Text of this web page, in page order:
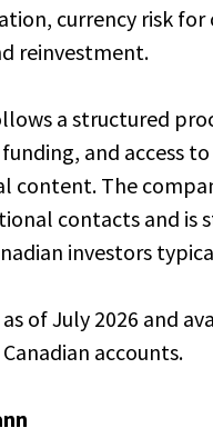
currency risk
reinvestment.
a structured
and access
content. The
contacts and is
investors
of July 2026 and
accounts.